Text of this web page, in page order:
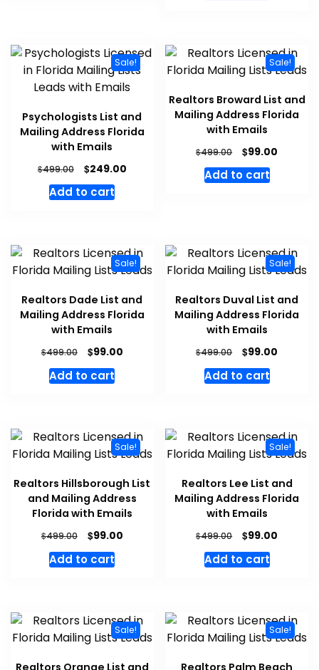
Sale!
Psychologists List and
Mailing Address Florida
with Emails
$499.00 $249.00
Add to cart
Sale!
Realtors Broward List and
Mailing Address Florida
with Emails
$499.00 $99.00
Add to cart
Sale!
Realtors Dade List and
Mailing Address Florida
with Emails
$499.00 $99.00
Add to cart
Sale!
Realtors Duval List and
Mailing Address Florida
with Emails
$499.00 $99.00
Add to cart
Sale!
Realtors Hillsborough List
and Mailing Address
Florida with Emails
$499.00 $99.00
Add to cart
Sale!
Realtors Lee List and
Mailing Address Florida
with Emails
$499.00 $99.00
Add to cart
Sale!
Realtors Orange List and
Sale!
Realtors Palm Beach